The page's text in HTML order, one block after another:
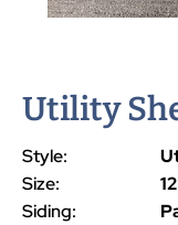
Utility
Style:
Size:
Siding: